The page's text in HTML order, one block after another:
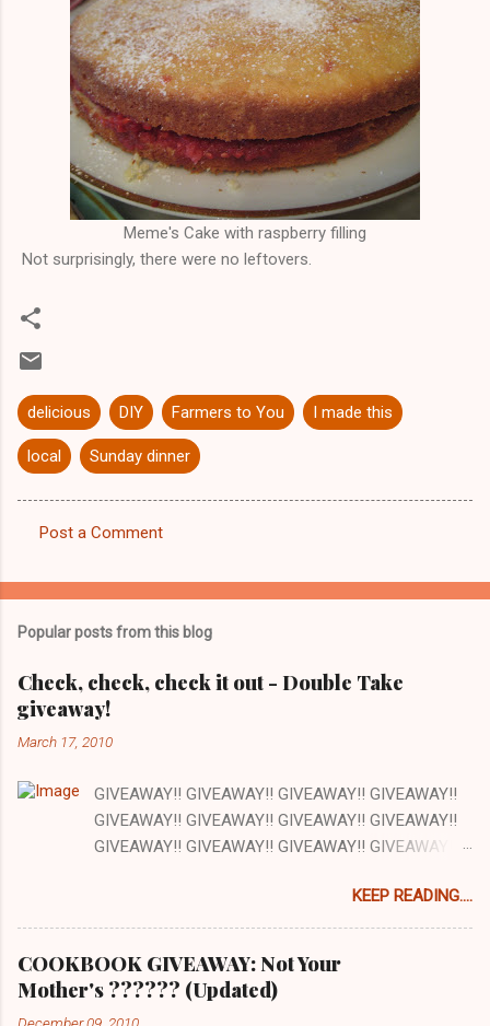
Meme's Cake with raspberry filling
Not surprisingly, there were no leftovers.
delicious DIY Farmers to You I made this
local Sunday dinner
o
e
n
t
Post a Comment
Popular posts from this blog
Check, check, check it out - Double Take
giveaway!
March 17, 2010
GIVEAWAY!! GIVEAWAY!! GIVEAWAY!! GIVEAWAY!!
GIVEAWAY!! GIVEAWAY!! GIVEAWAY!! GIVEAWAY!!
GIVEAWAY!! GIVEAWAY!! GIVEAWAY!! GIVEAWAY!!
lot of things I love about my job and this is one: our
office has a full kitchen and we are encouraged to
next to the stockroom that is filled with our
cookbooks AND there is a grocery store just down
KEEP READING....
COOKBOOK GIVEAWAY: Not Your
Mother's ?????? (Updated)
December 09, 2010